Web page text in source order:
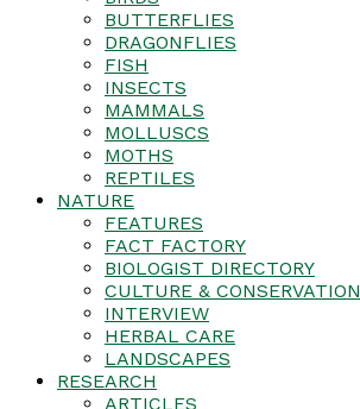
BUTTERFLIES
DRAGONFLIES
FISH
INSECTS
MAMMALS
MOLLUSCS
MOTHS
REPTILES
NATURE
FEATURES
FACT FACTORY
BIOLOGIST DIRECTORY
CULTURE & CONSERVATION
INTERVIEW
HERBAL CARE
LANDSCAPES
RESEARCH
ARTICLES